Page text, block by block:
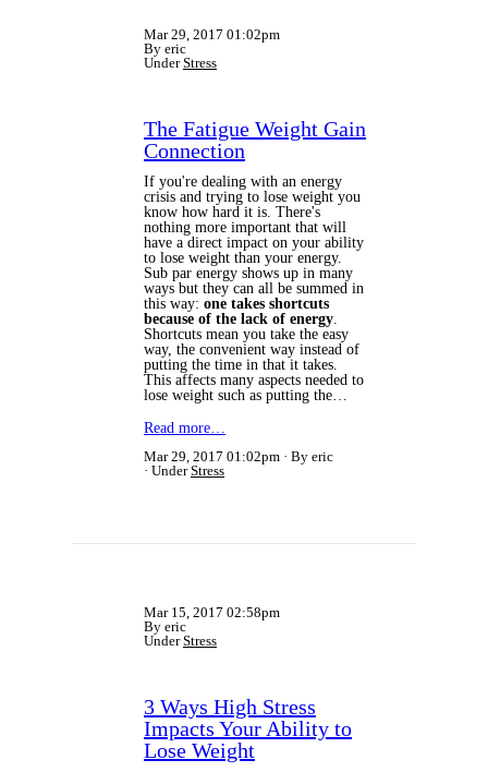
Mar 29, 2017 01:02pm
By eric
UnderStress
The Fatigue Weight Gain
Connection
If you're dealing with an energy
crisis and trying to lose weight you
know how hard it is. There's
nothing more important that will
have a direct impact on your ability
to lose weight than your energy.
Sub par energy shows up in many
ways but they can all be summed in
this way: one takes shortcuts
because of the lack of energy.
Shortcuts mean you take the easy
way, the convenient way instead of
putting the time in that it takes.
This affects many aspects needed to
lose weight such as putting the…
Read more…
Mar 29, 2017 01:02pm
By eric
UnderStress
Mar 15, 2017 02:58pm
By eric
UnderStress
3 Ways High Stress
Impacts Your Ability to
Lose Weight